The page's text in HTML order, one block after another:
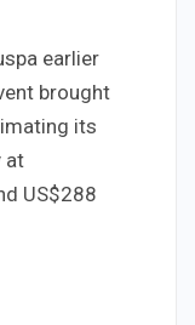
earlier
brought
its
at
US$288